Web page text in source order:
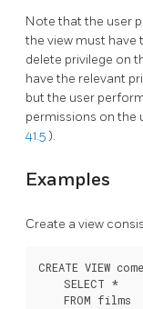
Note that the user
the view must have
delete privilege on
have the relevant
but the user
permissions on the
41.5).
Examples
Create a view
CREATE VIEW
    SELECT *
    FROM films